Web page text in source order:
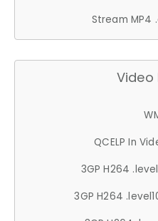
Stream MP4
Video
QCELP In
3GP H264
3GP H264